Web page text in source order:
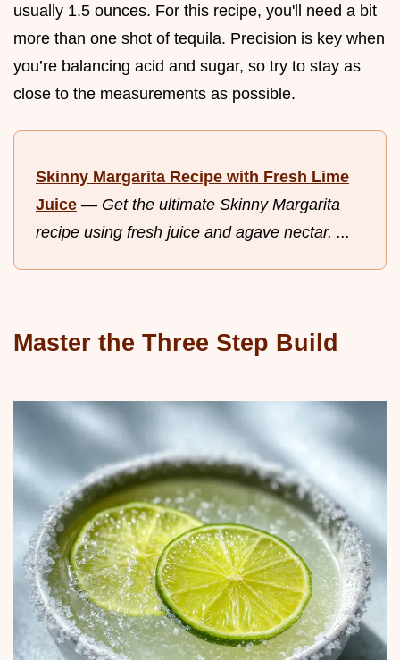
usually 1.5 ounces. For this recipe, you'll need a bit
more than one shot of tequila. Precision is key when
you’re balancing acid and sugar, so try to stay as
close to the measurements as possible.
Skinny Margarita Recipe with Fresh Lime
Juice — Get the ultimate Skinny Margarita
recipe using fresh juice and agave nectar. ...
Master the Three Step Build